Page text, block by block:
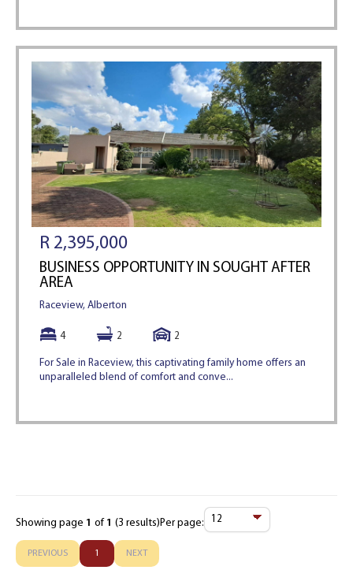
R 2,395,000
BUSINESS OPPORTUNITY IN SOUGHT AFTER
AREA
Raceview, Alberton
4 2 2
For Sale in Raceview, this captivating family home offers an
unparalleled blend of comfort and conve...
Showing page 1 of 1 (3 results) Per page:
Per
Page
PREVIOUS 1 NEXT